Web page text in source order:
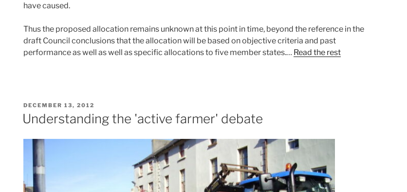
have caused.
Thus the proposed allocation remains unknown at this point in time, beyond the reference in the
draft Council conclusions that the allocation will be based on objective criteria and past
performance as well as well as specific allocations to five member states.… Read the rest
POSTED
ON
DECEMBER 13, 2012
Understanding the 'active farmer' debate